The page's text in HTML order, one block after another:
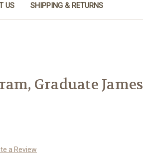
US SHIPPING & RETURNS
Graduate James
a Review